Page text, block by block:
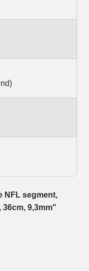
NFL segment,
9,3mm"